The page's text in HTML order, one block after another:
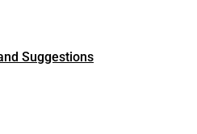
Suggestions